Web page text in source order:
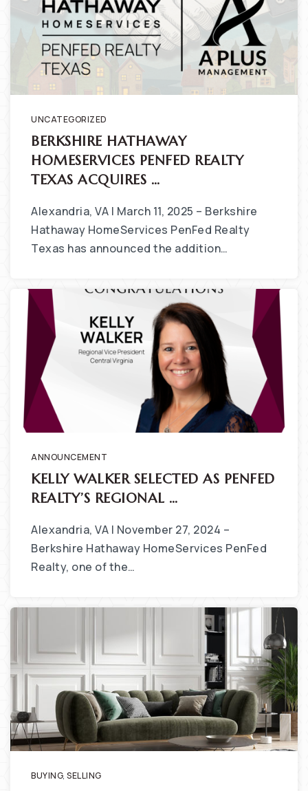
UNCATEGORIZED
BERKSHIRE HATHAWAY
HOMESERVICES PENFED REALTY
TEXAS ACQUIRES …
Alexandria, VA | March 11, 2025 – Berkshire
Hathaway HomeServices PenFed Realty
Texas has announced the addition…
ANNOUNCEMENT
KELLY WALKER SELECTED AS PENFED
REALTY’S REGIONAL …
Alexandria, VA | November 27, 2024 –
Berkshire Hathaway HomeServices PenFed
Realty, one of the…
BUYING, SELLING